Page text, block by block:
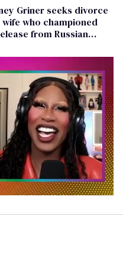
Griner seeks divorce
who championed
from Russian